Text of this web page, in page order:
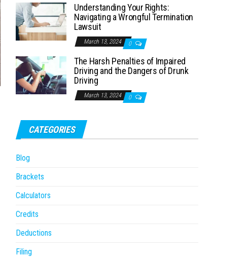
Understanding Your Rights:
Navigating a Wrongful Termination
Lawsuit
March 13, 2024 0
The Harsh Penalties of Impaired
Driving and the Dangers of Drunk
Driving
March 13, 2024 0
CATEGORIES
Blog
Brackets
Calculators
Credits
Deductions
Filing